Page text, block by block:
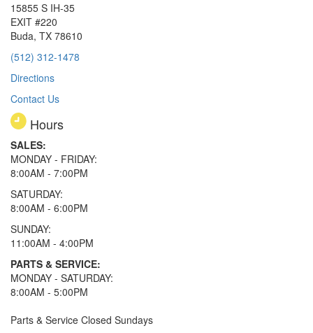
15855 S IH-35
EXIT #220
Buda, TX 78610
(512) 312-1478
Directions
Contact Us
Hours
SALES:
MONDAY - FRIDAY:
8:00AM - 7:00PM
SATURDAY:
8:00AM - 6:00PM
SUNDAY:
11:00AM - 4:00PM
PARTS & SERVICE:
MONDAY - SATURDAY:
8:00AM - 5:00PM
Parts & Service Closed Sundays